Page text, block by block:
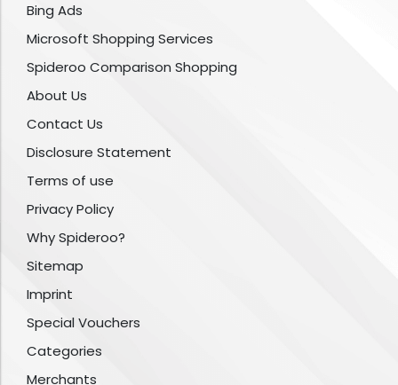
Bing Ads
Microsoft Shopping Services
Spideroo Comparison Shopping
About Us
Contact Us
Disclosure Statement
Terms of use
Privacy Policy
Why Spideroo?
Sitemap
Imprint
Special Vouchers
Categories
Merchants